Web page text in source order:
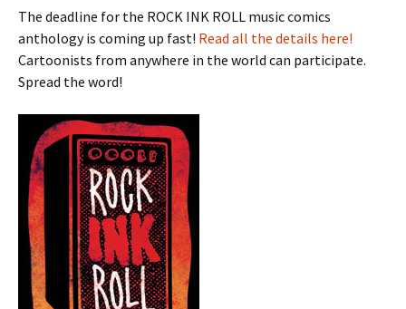
The deadline for the ROCK INK ROLL music comics
anthology is coming up fast! Read all the details here!
Cartoonists from anywhere in the world can participate.
Spread the word!